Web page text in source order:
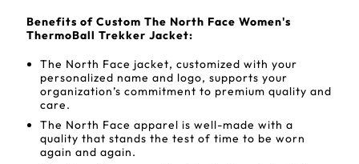
Benefits of Custom The North Face Women's
ThermoBall Trekker Jacket:
The North Face jacket, customized with your
personalized name and logo, supports your
organization’s commitment to premium quality and
care.
The North Face apparel is well-made with a
quality that stands the test of time to be worn
again and again.